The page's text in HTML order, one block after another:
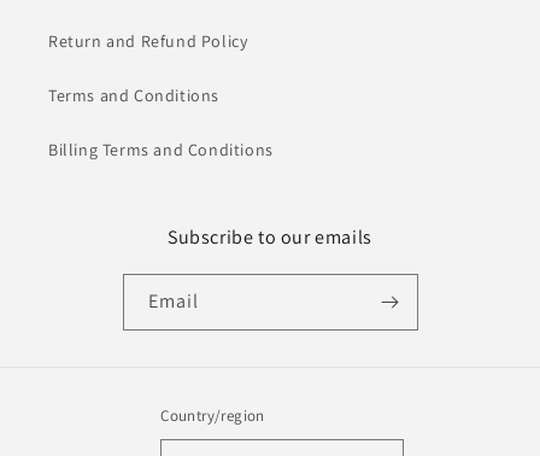
Return and Refund Policy
Terms and Conditions
Billing Terms and Conditions
Subscribe to our emails
Email
Country/region